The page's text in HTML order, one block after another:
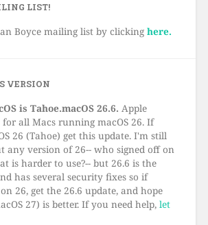
LIST!
Boyce mailing list by clicking here.
VERSION
is Tahoe.macOS 26.6. Apple
all Macs running macOS 26. If
26 (Tahoe) get this update. I'm still
any version of 26-- who signed off on
is harder to use?-- but 26.6 is the
has several security fixes so if
26, get the 26.6 update, and hope
27) is better. If you need help, let